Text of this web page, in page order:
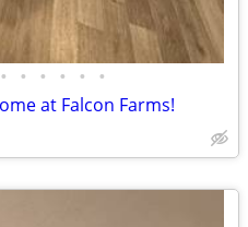
• • • • • •
at Falcon Farms!